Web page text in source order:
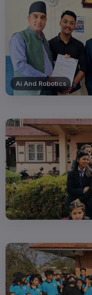
Ai And Robotics